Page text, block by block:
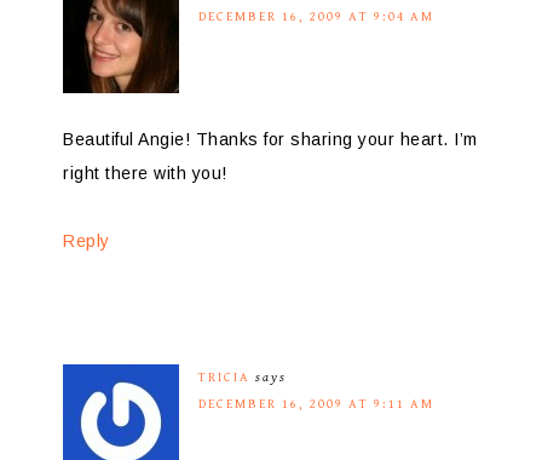
DECEMBER 16, 2009 AT 9:04 AM
Beautiful Angie! Thanks for sharing your heart. I’m
right there with you!
Reply
TRICIA says
DECEMBER 16, 2009 AT 9:11 AM